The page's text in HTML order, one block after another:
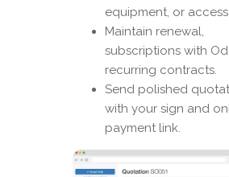
equipment, or
Maintain renewal,
subscriptions with
recurring contracts.
Send polished
with your sign and
payment link.